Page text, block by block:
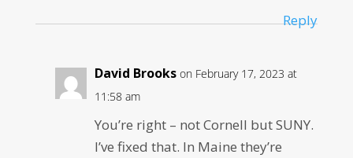
Reply
David Brooks on February 17, 2023 at
11:58 am
You’re right – not Cornell but SUNY.
I’ve fixed that. In Maine they’re